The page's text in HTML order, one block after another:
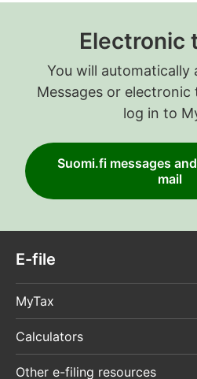
Electronic
You will automatically
Messages or electronic
log in to
Suomi.fi messages
mail
E-file
MyTax
Calculators
Other e-filing resources